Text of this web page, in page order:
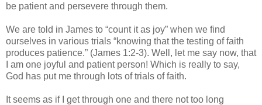
be patient and persevere through them.
We are told in James to “count it as joy” when we find
ourselves in various trials “knowing that the testing of faith
produces patience.” (James 1:2-3). Well, let me say now, that
I am one joyful and patient person! Which is really to say,
God has put me through lots of trials of faith.
It seems as if I get through one and there not too long